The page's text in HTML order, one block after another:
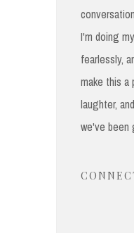
I'm doing
fearlessly,
make this a
laughter,
we've been